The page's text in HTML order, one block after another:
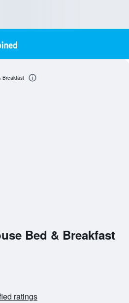
Bed & Breakfast
ratings
Breakfast